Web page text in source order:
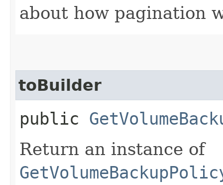
about how pagination
toBuilder
public
Return an instance of